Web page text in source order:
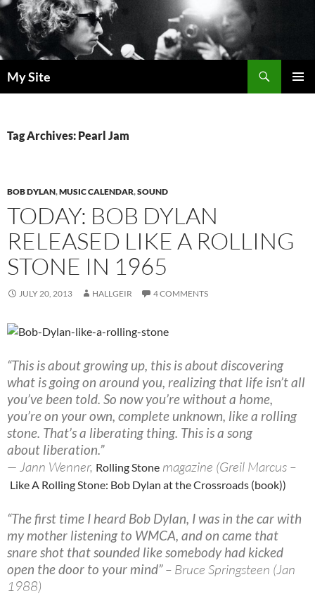
Skip
to
content
My Site
Tag Archives: Pearl Jam
BOB DYLAN,MUSIC CALENDAR,SOUND
TODAY: BOB DYLAN
RELEASED LIKE A ROLLING
STONE IN 1965
JULY 20, 2013 HALLGEIR 4 COMMENTS
“This is about growing up, this is about discovering
what is going on around you, realizing that life isn’t all
you’ve been told. So now you’re without a home,
you’re on your own, complete unknown, like a rolling
stone. That’s a liberating thing. This is a song
about liberation.”
— Jann Wenner, Rolling Stone magazine (Greil Marcus –
Like A Rolling Stone: Bob Dylan at the Crossroads (book))
“The first time I heard Bob Dylan, I was in the car with
my mother listening to WMCA, and on came that
snare shot that sounded like somebody had kicked
open the door to your mind”– Bruce Springsteen (Jan
1988)